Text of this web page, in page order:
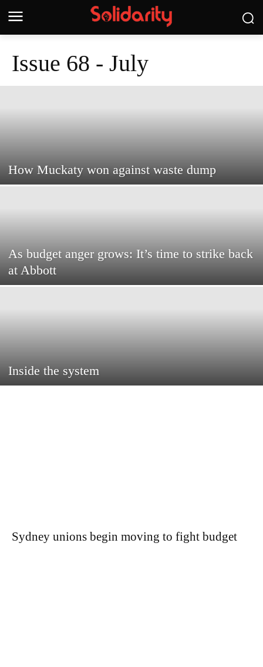
Issue 68 - July
How Muckaty won against waste dump
As budget anger grows: It’s time to strike back
at Abbott
Inside the system
Sydney unions begin moving to fight budget